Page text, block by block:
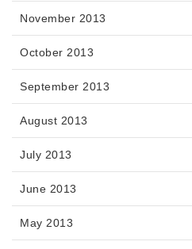
November 2013
October 2013
September 2013
August 2013
July 2013
June 2013
May 2013